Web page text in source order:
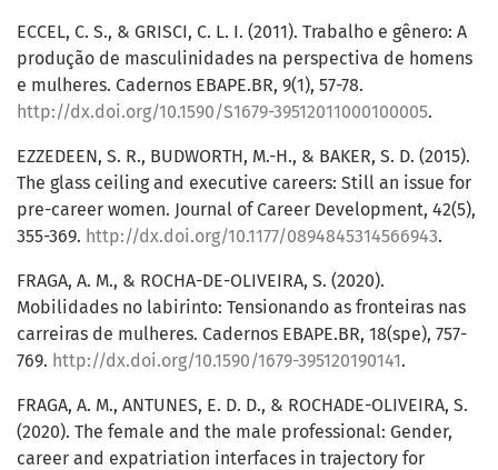
ECCEL, C. S., & GRISCI, C. L. I. (2011). Trabalho e gênero: A
produção de masculinidades na perspectiva de homens
e mulheres. Cadernos EBAPE.BR, 9(1), 57-78.
http://dx.doi.org/10.1590/S1679-39512011000100005.
EZZEDEEN, S. R., BUDWORTH, M.-H., & BAKER, S. D. (2015).
The glass ceiling and executive careers: Still an issue for
pre-career women. Journal of Career Development, 42(5),
355-369. http://dx.doi.org/10.1177/0894845314566943.
FRAGA, A. M., & ROCHA-DE-OLIVEIRA, S. (2020).
Mobilidades no labirinto: Tensionando as fronteiras nas
carreiras de mulheres. Cadernos EBAPE.BR, 18(spe), 757-
769. http://dx.doi.org/10.1590/1679-395120190141.
FRAGA, A. M., ANTUNES, E. D. D., & ROCHADE-OLIVEIRA, S.
(2020). The female and the male professional: Gender,
career and expatriation interfaces in trajectory for